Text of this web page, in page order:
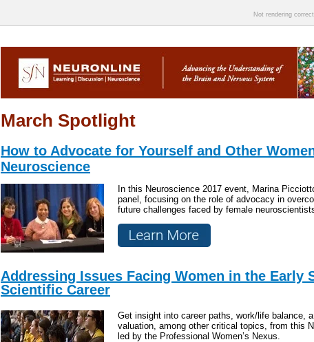
Not rendering
March Spotlight
How to Advocate for Yourself and Other
Neuroscience
In this Neuroscience 2017 event, Marina
panel, focusing on the role of advocacy in
future challenges faced by female
Addressing Issues Facing Women in the Early
Scientific Career
Get insight into career paths, work/life balance,
valuation, among other critical topics, from this
led by the Professional Women’s Nexus.